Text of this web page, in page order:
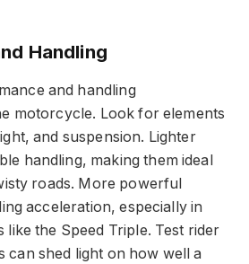
Handling
and handling
motorcycle. Look for elements
and suspension. Lighter
handling, making them ideal
roads. More powerful
acceleration, especially in
the Speed Triple. Test rider
can shed light on how well a